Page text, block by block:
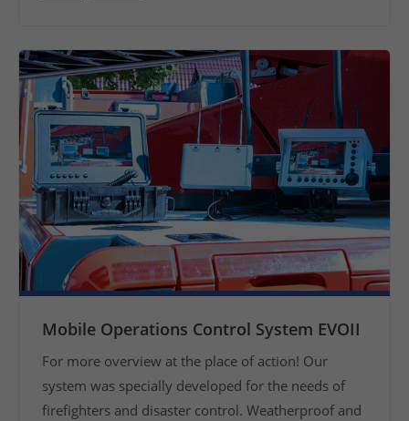
Mobile Operations Control System EVOII
For more overview at the place of action! Our
system was specially developed for the needs of
firefighters and disaster control. Weatherproof and